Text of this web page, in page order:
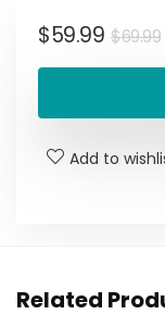
$69.99
$59.99
Add to
Related